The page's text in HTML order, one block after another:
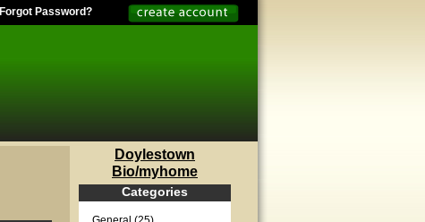
Forgot Password?
Doylestown
Bio/myhome
Categories